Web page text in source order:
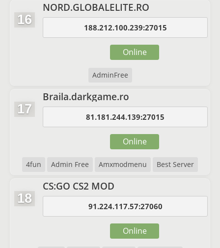
16
NORD.GLOBALELITE.RO
188.212.100.239:27015
AdminFree
Online
17
Braila.darkgame.ro
81.181.244.139:27015
4fun Admin Free Amxmodmenu Best Server
Online
18
CS:GO CS2 MOD
91.224.117.57:27060
Online